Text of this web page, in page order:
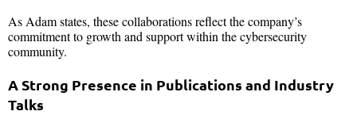
As Adam states, these collaborations reflect the company’s
commitment to growth and support within the cybersecurity
community.
A Strong Presence in Publications and Industry
Talks